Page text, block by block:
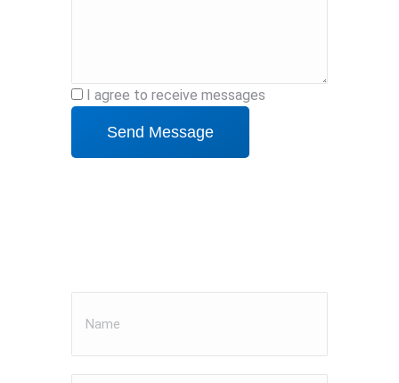
I agree to receive messages
Send Message